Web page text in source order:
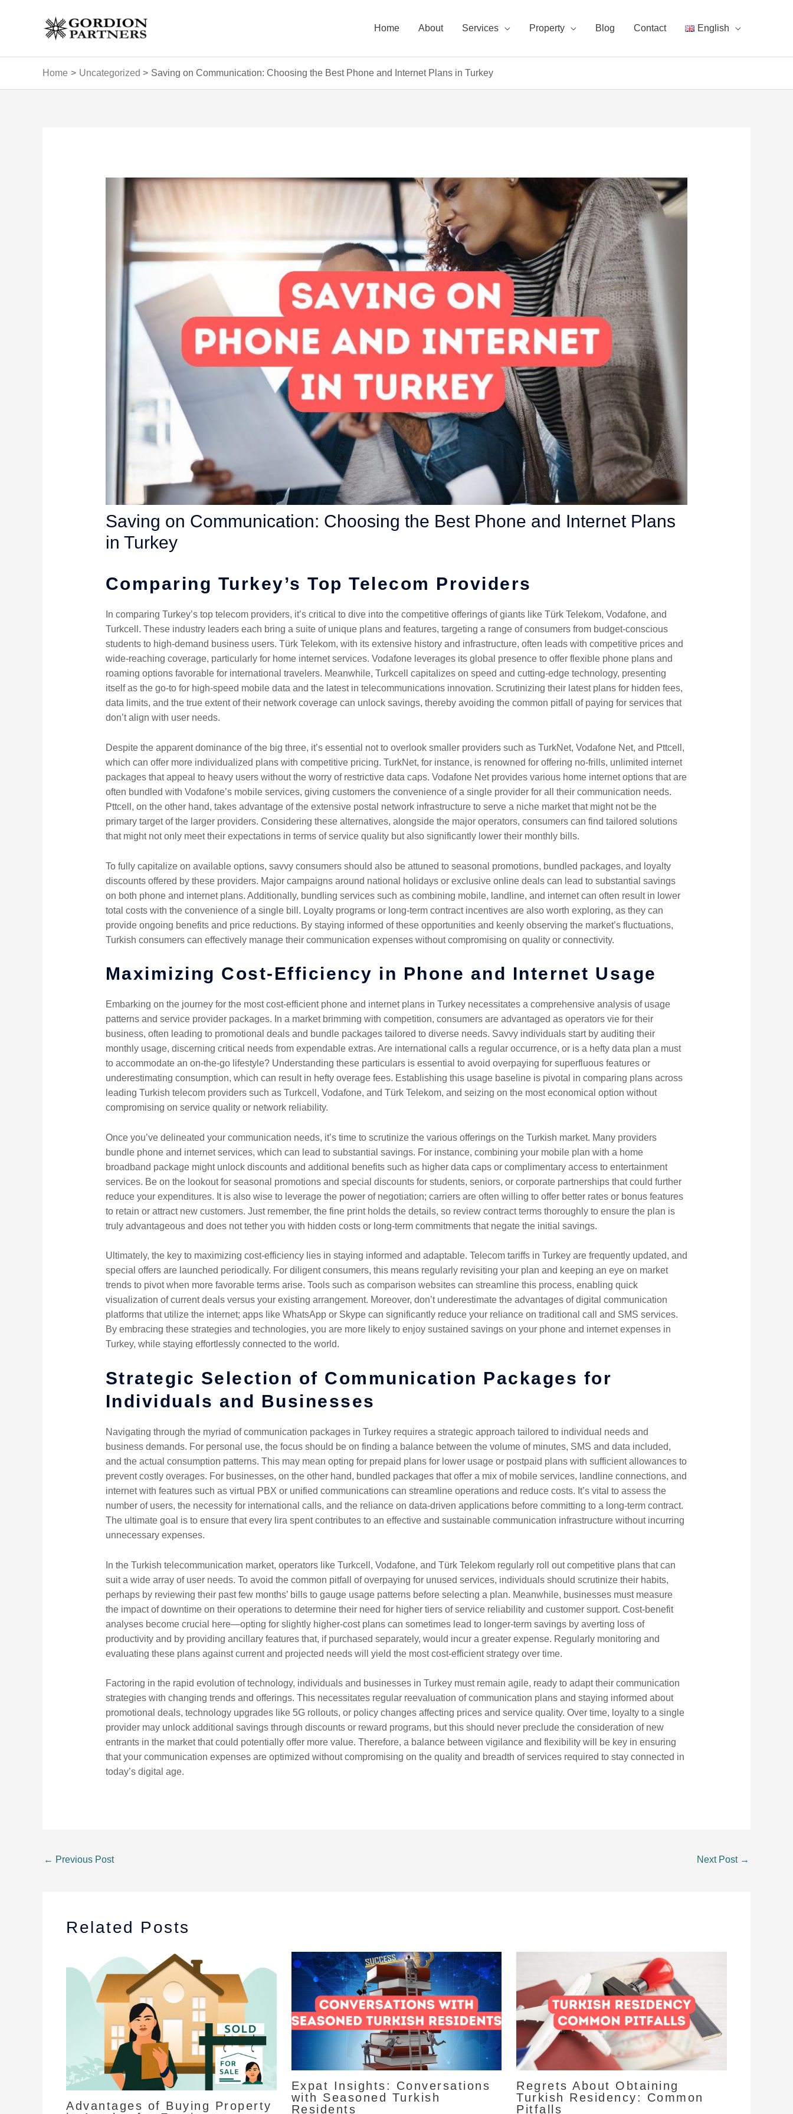
Home About Services Property Blog Contact English
Home Uncategorized Saving on Communication: Choosing the Best Phone and Internet Plans in Turkey
Saving on Communication: Choosing the Best Phone and Internet Plans
in Turkey
Comparing Turkey’s Top Telecom Providers
In comparing Turkey’s top telecom providers, it’s critical to dive into the competitive offerings of giants like Türk Telekom, Vodafone, and
Turkcell. These industry leaders each bring a suite of unique plans and features, targeting a range of consumers from budget-conscious
students to high-demand business users. Türk Telekom, with its extensive history and infrastructure, often leads with competitive prices and
wide-reaching coverage, particularly for home internet services. Vodafone leverages its global presence to offer flexible phone plans and
roaming options favorable for international travelers. Meanwhile, Turkcell capitalizes on speed and cutting-edge technology, presenting
itself as the go-to for high-speed mobile data and the latest in telecommunications innovation. Scrutinizing their latest plans for hidden fees,
data limits, and the true extent of their network coverage can unlock savings, thereby avoiding the common pitfall of paying for services that
don’t align with user needs.
Despite the apparent dominance of the big three, it’s essential not to overlook smaller providers such as TurkNet, Vodafone Net, and Pttcell,
which can offer more individualized plans with competitive pricing. TurkNet, for instance, is renowned for offering no-frills, unlimited internet
packages that appeal to heavy users without the worry of restrictive data caps. Vodafone Net provides various home internet options that are
often bundled with Vodafone’s mobile services, giving customers the convenience of a single provider for all their communication needs.
Pttcell, on the other hand, takes advantage of the extensive postal network infrastructure to serve a niche market that might not be the
primary target of the larger providers. Considering these alternatives, alongside the major operators, consumers can find tailored solutions
that might not only meet their expectations in terms of service quality but also significantly lower their monthly bills.
To fully capitalize on available options, savvy consumers should also be attuned to seasonal promotions, bundled packages, and loyalty
discounts offered by these providers. Major campaigns around national holidays or exclusive online deals can lead to substantial savings
on both phone and internet plans. Additionally, bundling services such as combining mobile, landline, and internet can often result in lower
total costs with the convenience of a single bill. Loyalty programs or long-term contract incentives are also worth exploring, as they can
provide ongoing benefits and price reductions. By staying informed of these opportunities and keenly observing the market’s fluctuations,
Turkish consumers can effectively manage their communication expenses without compromising on quality or connectivity.
Maximizing Cost-Efficiency in Phone and Internet Usage
Embarking on the journey for the most cost-efficient phone and internet plans in Turkey necessitates a comprehensive analysis of usage
patterns and service provider packages. In a market brimming with competition, consumers are advantaged as operators vie for their
business, often leading to promotional deals and bundle packages tailored to diverse needs. Savvy individuals start by auditing their
monthly usage, discerning critical needs from expendable extras. Are international calls a regular occurrence, or is a hefty data plan a must
to accommodate an on-the-go lifestyle? Understanding these particulars is essential to avoid overpaying for superfluous features or
underestimating consumption, which can result in hefty overage fees. Establishing this usage baseline is pivotal in comparing plans across
leading Turkish telecom providers such as Turkcell, Vodafone, and Türk Telekom, and seizing on the most economical option without
compromising on service quality or network reliability.
Once you’ve delineated your communication needs, it’s time to scrutinize the various offerings on the Turkish market. Many providers
bundle phone and internet services, which can lead to substantial savings. For instance, combining your mobile plan with a home
broadband package might unlock discounts and additional benefits such as higher data caps or complimentary access to entertainment
services. Be on the lookout for seasonal promotions and special discounts for students, seniors, or corporate partnerships that could further
reduce your expenditures. It is also wise to leverage the power of negotiation; carriers are often willing to offer better rates or bonus features
to retain or attract new customers. Just remember, the fine print holds the details, so review contract terms thoroughly to ensure the plan is
truly advantageous and does not tether you with hidden costs or long-term commitments that negate the initial savings.
Ultimately, the key to maximizing cost-efficiency lies in staying informed and adaptable. Telecom tariffs in Turkey are frequently updated, and
special offers are launched periodically. For diligent consumers, this means regularly revisiting your plan and keeping an eye on market
trends to pivot when more favorable terms arise. Tools such as comparison websites can streamline this process, enabling quick
visualization of current deals versus your existing arrangement. Moreover, don’t underestimate the advantages of digital communication
platforms that utilize the internet; apps like WhatsApp or Skype can significantly reduce your reliance on traditional call and SMS services.
By embracing these strategies and technologies, you are more likely to enjoy sustained savings on your phone and internet expenses in
Turkey, while staying effortlessly connected to the world.
Strategic Selection of Communication Packages for
Individuals and Businesses
Navigating through the myriad of communication packages in Turkey requires a strategic approach tailored to individual needs and
business demands. For personal use, the focus should be on finding a balance between the volume of minutes, SMS and data included,
and the actual consumption patterns. This may mean opting for prepaid plans for lower usage or postpaid plans with sufficient allowances to
prevent costly overages. For businesses, on the other hand, bundled packages that offer a mix of mobile services, landline connections, and
internet with features such as virtual PBX or unified communications can streamline operations and reduce costs. It’s vital to assess the
number of users, the necessity for international calls, and the reliance on data-driven applications before committing to a long-term contract.
The ultimate goal is to ensure that every lira spent contributes to an effective and sustainable communication infrastructure without incurring
unnecessary expenses.
In the Turkish telecommunication market, operators like Turkcell, Vodafone, and Türk Telekom regularly roll out competitive plans that can
suit a wide array of user needs. To avoid the common pitfall of overpaying for unused services, individuals should scrutinize their habits,
perhaps by reviewing their past few months’ bills to gauge usage patterns before selecting a plan. Meanwhile, businesses must measure
the impact of downtime on their operations to determine their need for higher tiers of service reliability and customer support. Cost-benefit
analyses become crucial here—opting for slightly higher-cost plans can sometimes lead to longer-term savings by averting loss of
productivity and by providing ancillary features that, if purchased separately, would incur a greater expense. Regularly monitoring and
evaluating these plans against current and projected needs will yield the most cost-efficient strategy over time.
Factoring in the rapid evolution of technology, individuals and businesses in Turkey must remain agile, ready to adapt their communication
strategies with changing trends and offerings. This necessitates regular reevaluation of communication plans and staying informed about
promotional deals, technology upgrades like 5G rollouts, or policy changes affecting prices and service quality. Over time, loyalty to a single
provider may unlock additional savings through discounts or reward programs, but this should never preclude the consideration of new
entrants in the market that could potentially offer more value. Therefore, a balance between vigilance and flexibility will be key in ensuring
that your communication expenses are optimized without compromising on the quality and breadth of services required to stay connected in
today’s digital age.
← Previous Post Next Post →
Related Posts
Advantages of Buying Property
Expat Insights: Conversations
with Seasoned Turkish
Residents
Regrets About Obtaining
Turkish Residency: Common
Pitfalls